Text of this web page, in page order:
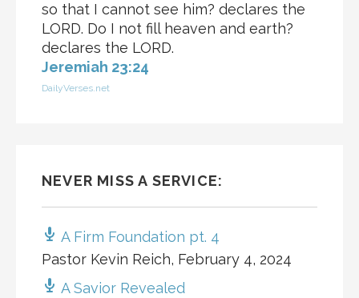
so that I cannot see him? declares the
LORD. Do I not fill heaven and earth?
declares the LORD.
Jeremiah 23:24
DailyVerses.net
NEVER MISS A SERVICE:
A Firm Foundation pt. 4
Pastor Kevin Reich, February 4, 2024
A Savior Revealed